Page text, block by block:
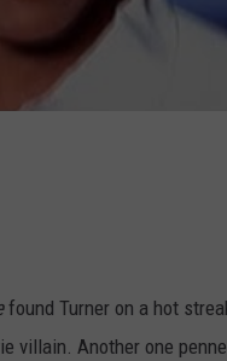
found Turner on a hot
villain. Another one